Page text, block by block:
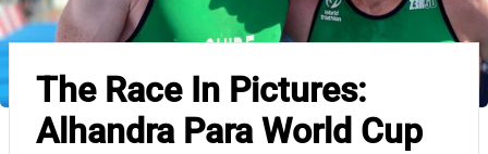
The Race In Pictures:
Alhandra Para World Cup